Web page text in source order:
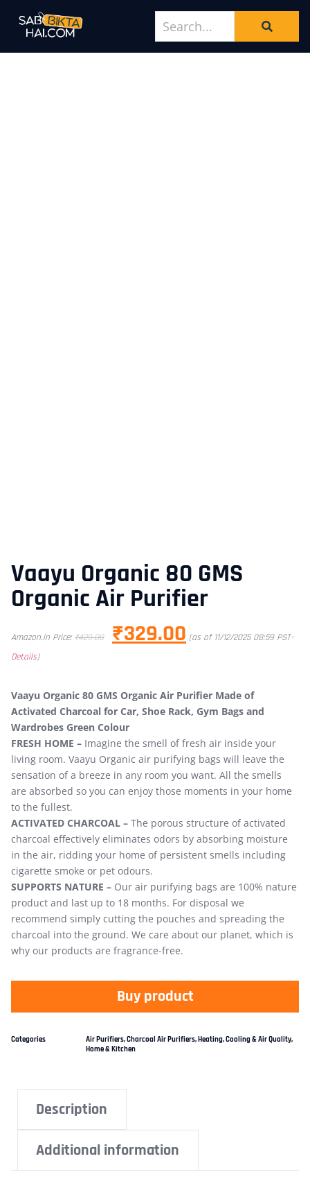
Vaayu Organic 80 GMS
Organic Air Purifier
Amazon.in Price: ₹429.00 ₹329.00 (as of 11/12/2025 08:59 PST-
Details)
Vaayu Organic 80 GMS Organic Air Purifier Made of
Activated Charcoal for Car, Shoe Rack, Gym Bags and
Wardrobes Green Colour
FRESH HOME – Imagine the smell of fresh air inside your
living room. Vaayu Organic air purifying bags will leave the
sensation of a breeze in any room you want. All the smells
are absorbed so you can enjoy those moments in your home
to the fullest.
ACTIVATED CHARCOAL – The porous structure of activated
charcoal effectively eliminates odors by absorbing moisture
in the air, ridding your home of persistent smells including
cigarette smoke or pet odours.
SUPPORTS NATURE – Our air purifying bags are 100% nature
product and last up to 18 months. For disposal we
recommend simply cutting the pouches and spreading the
charcoal into the ground. We care about our planet, which is
why our products are fragrance-free.
Buy product
Categories Air Purifiers,Charcoal Air Purifiers,Heating, Cooling & Air Quality,
Home & Kitchen
Description
Additional information